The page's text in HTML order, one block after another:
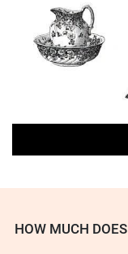
HOW MUCH